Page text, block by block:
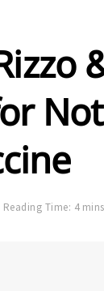
Reading Time: 4